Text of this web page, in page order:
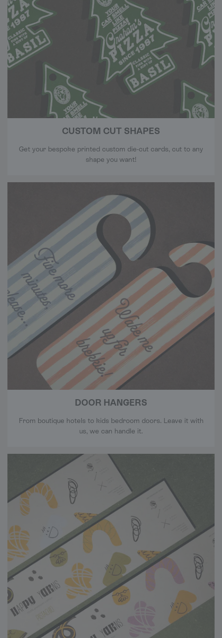
CUSTOM CUT SHAPES
Get your bespoke printed custom die-cut cards, cut to any
shape you want!
DOOR HANGERS
From boutique hotels to kids bedroom doors. Leave it with
us, we can handle it.